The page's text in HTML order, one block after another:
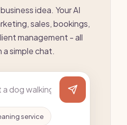
idea. Your AI
sales, bookings,
management - all
a simple chat.
service